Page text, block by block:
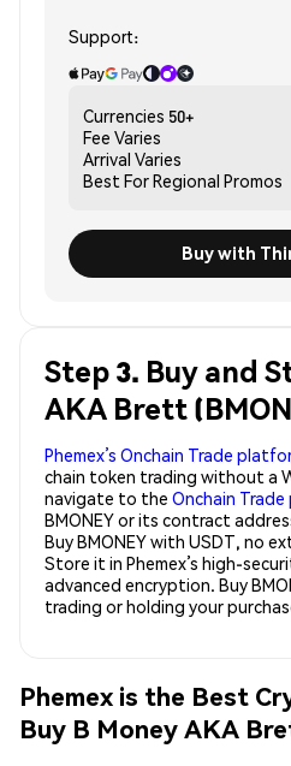
Support:
Currencies 50+
Fee Varies
Arrival Varies
Best ForRegional Promos
Buy with
Step 3. Buy and
AKA Brett
Phemex’s Onchain Trade
chain token trading without a
navigate to the Onchain
BMONEY or its contract
Buy BMONEY with USDT, no
Store it in Phemex’s high-
advanced encryption. Buy
trading or holding your
Phemex is the Best
Buy B Money AKA